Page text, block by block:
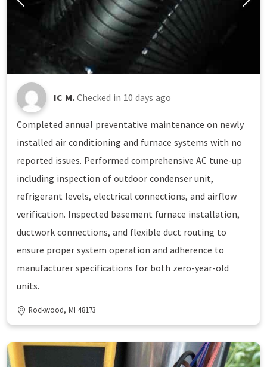
IC M. Checked in 10 days ago
Completed annual preventative maintenance on newly
installed air conditioning and furnace systems with no
reported issues. Performed comprehensive AC tune-up
including inspection of outdoor condenser unit,
refrigerant levels, electrical connections, and airflow
verification. Inspected basement furnace installation,
ductwork connections, and flexible duct routing to
ensure proper system operation and adherence to
manufacturer specifications for both zero-year-old
units.
Rockwood, MI 48173